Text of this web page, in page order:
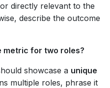
or directly relevant to the
describe the outcome
metric for two roles?
showcase a unique
multiple roles, phrase it